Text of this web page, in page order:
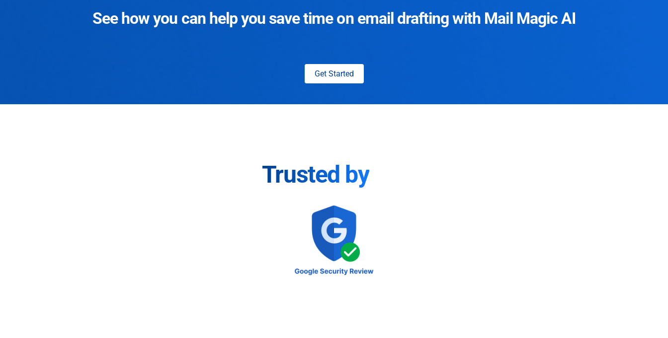
See how you can help you save time on email drafting with Mail Magic AI
Get Started
Trusted by